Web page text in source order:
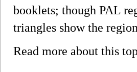
booklets; though PAL
triangles show the
Read more about this